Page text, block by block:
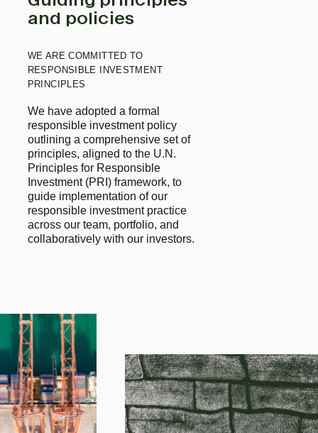
and policies
WE ARE COMMITTED TO
RESPONSIBLE INVESTMENT
PRINCIPLES
We have adopted a formal
responsible investment policy
outlining a comprehensive set of
principles, aligned to the U.N.
Principles for Responsible
Investment (PRI) framework, to
guide implementation of our
responsible investment practice
across our team, portfolio, and
collaboratively with our investors.